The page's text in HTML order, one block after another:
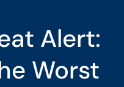
Alert:
Worst